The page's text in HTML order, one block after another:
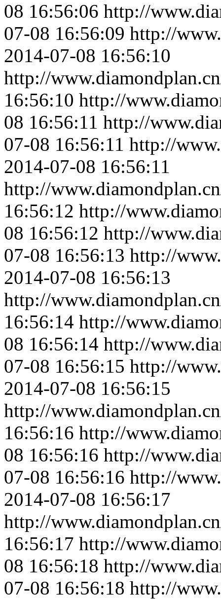
08 16:56:06 http://
07-08 16:56:09 http://
2014-07-08 16:56:10
http://
16:56:10 http://
08 16:56:11 http://
07-08 16:56:11 http://
2014-07-08 16:56:11
http://
16:56:12 http://
08 16:56:12 http://
07-08 16:56:13 http://
2014-07-08 16:56:13
http://
16:56:14 http://
08 16:56:14 http://
07-08 16:56:15 http://
2014-07-08 16:56:15
http://
16:56:16 http://
08 16:56:16 http://
07-08 16:56:16 http://
2014-07-08 16:56:17
http://
16:56:17 http://
08 16:56:18 http://
07-08 16:56:18 http://